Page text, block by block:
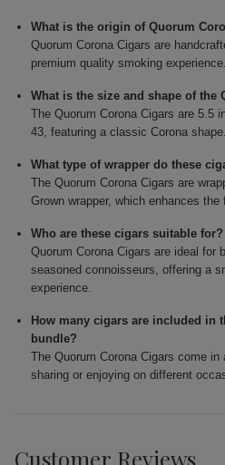
What is the origin of Quorum
Quorum Corona Cigars are
premium quality smoking experience.
What is the size and shape of the
The Quorum Corona Cigars are 5.5
43, featuring a classic Corona shape.
What type of wrapper do these
The Quorum Corona Cigars are
Grown wrapper, which enhances
Who are these cigars suitable for?
Quorum Corona Cigars are ideal for
seasoned connoisseurs, offering a
experience.
How many cigars are included in
bundle?
The Quorum Corona Cigars come
sharing or enjoying on different
Customer Reviews